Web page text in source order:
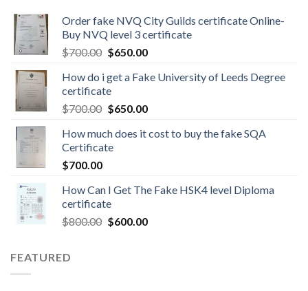
Order fake NVQ City Guilds certificate Online-
Buy NVQ level 3 certificate
$700.00 $650.00
How do i get a Fake University of Leeds Degree
certificate
$700.00 $650.00
How much does it cost to buy the fake SQA
Certificate
$700.00
How Can I Get The Fake HSK4 level Diploma
certificate
$800.00 $600.00
FEATURED